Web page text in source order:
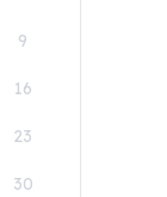
9
16
23
30